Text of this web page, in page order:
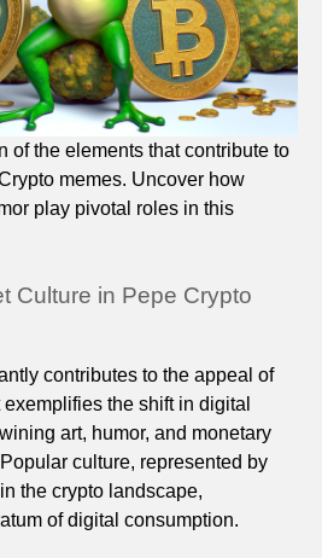
of the elements that contribute to
memes. Uncover how
play pivotal roles in this
Culture in Pepe Crypto
contributes to the appeal of
the shift in digital
art, humor, and monetary
culture, represented by
the crypto landscape,
of digital consumption.